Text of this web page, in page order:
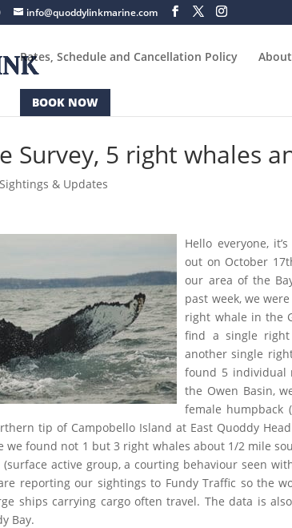
info@quoddylinkmarine.com
Rates, Schedule and Cancellation Policy
BOOK NOW
Survey, 5 right whales
Sightings & Updates
Hello everyone,
out on October
our area of the
past week, we
right whale in the
find a single
another single
found 5 individual
the Owen Basin,
female humpback
tip of Campobello Island at East Quoddy
we found not 1 but 3 right whales about 1/2 mile
(surface active group, a courting behaviour seen
reporting our sightings to Fundy Traffic so the
ships carrying cargo often travel. The data is
Bay.